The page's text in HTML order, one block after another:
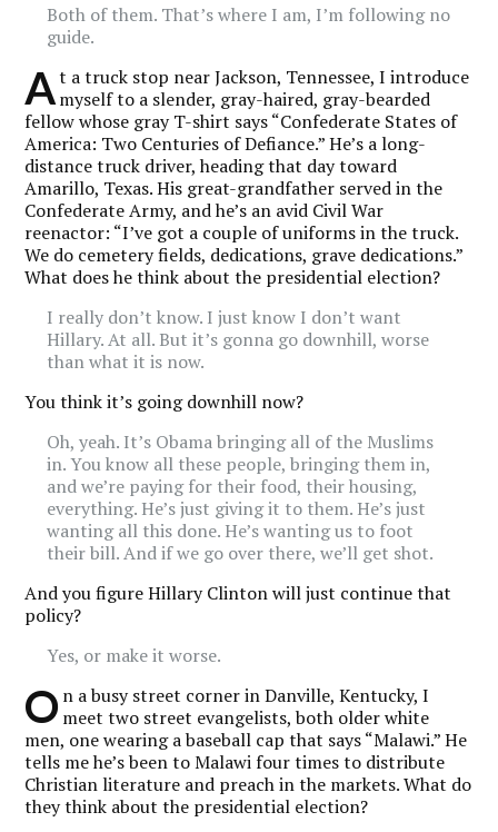
Both of them. That’s where I am, I’m following no
guide.
At a truck stop near Jackson, Tennessee, I introduce
myself to a slender, gray-haired, gray-bearded
fellow whose gray T-shirt says “Confederate States of
America: Two Centuries of Defiance.” He’s a long-
distance truck driver, heading that day toward
Amarillo, Texas. His great-grandfather served in the
Confederate Army, and he’s an avid Civil War
reenactor: “I’ve got a couple of uniforms in the truck.
We do cemetery fields, dedications, grave dedications.”
What does he think about the presidential election?
I really don’t know. I just know I don’t want
Hillary. At all. But it’s gonna go downhill, worse
than what it is now.
You think it’s going downhill now?
Oh, yeah. It’s Obama bringing all of the Muslims
in. You know all these people, bringing them in,
and we’re paying for their food, their housing,
everything. He’s just giving it to them. He’s just
wanting all this done. He’s wanting us to foot
their bill. And if we go over there, we’ll get shot.
And you figure Hillary Clinton will just continue that
policy?
Yes, or make it worse.
O n a busy street corner in Danville, Kentucky, I
meet two street evangelists, both older white
men, one wearing a baseball cap that says “Malawi.” He
tells me he’s been to Malawi four times to distribute
Christian literature and preach in the markets. What do
they think about the presidential election?